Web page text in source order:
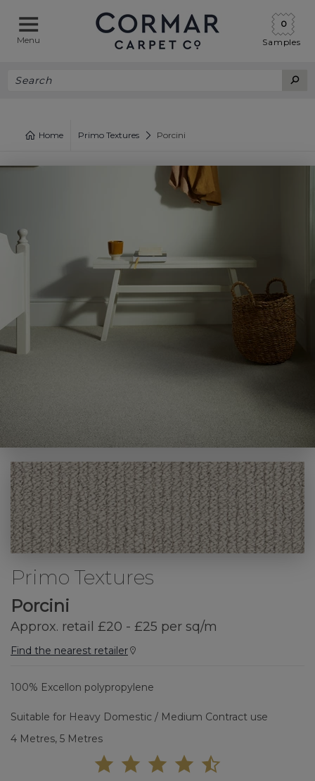
Menu Samples
0
Home Primo Textures Porcini
Primo Textures
Porcini
Approx. retail £20 - £25 per sq/m
Find the nearest retailer
100% Excellon polypropylene
Suitable for Heavy Domestic / Medium Contract use
4 Metres, 5 Metres